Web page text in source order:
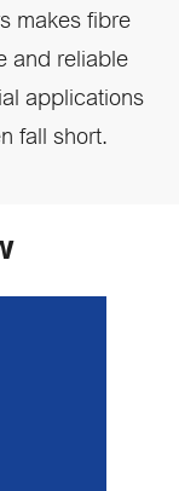
makes fibre
and reliable
applications
fall short.